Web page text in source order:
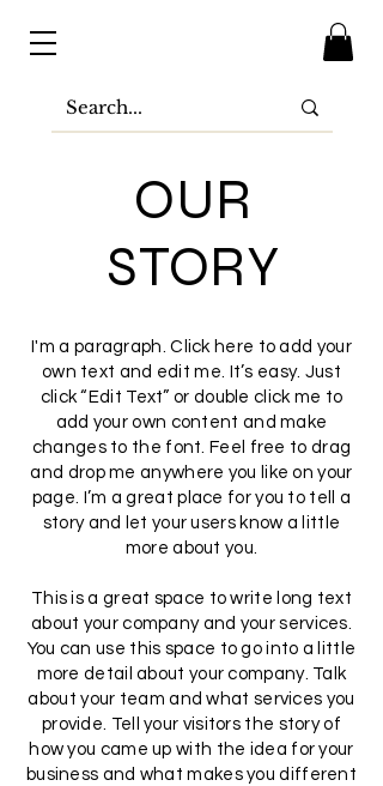
OUR
STORY
I'm a paragraph. Click here to add your
own text and edit me. It’s easy. Just
click “Edit Text” or double click me to
add your own content and make
changes to the font. Feel free to drag
and drop me anywhere you like on your
page. I’m a great place for you to tell a
story and let your users know a little
more about you.
This is a great space to write long text
about your company and your services.
You can use this space to go into a little
more detail about your company. Talk
about your team and what services you
provide. Tell your visitors the story of
how you came up with the idea for your
business and what makes you different